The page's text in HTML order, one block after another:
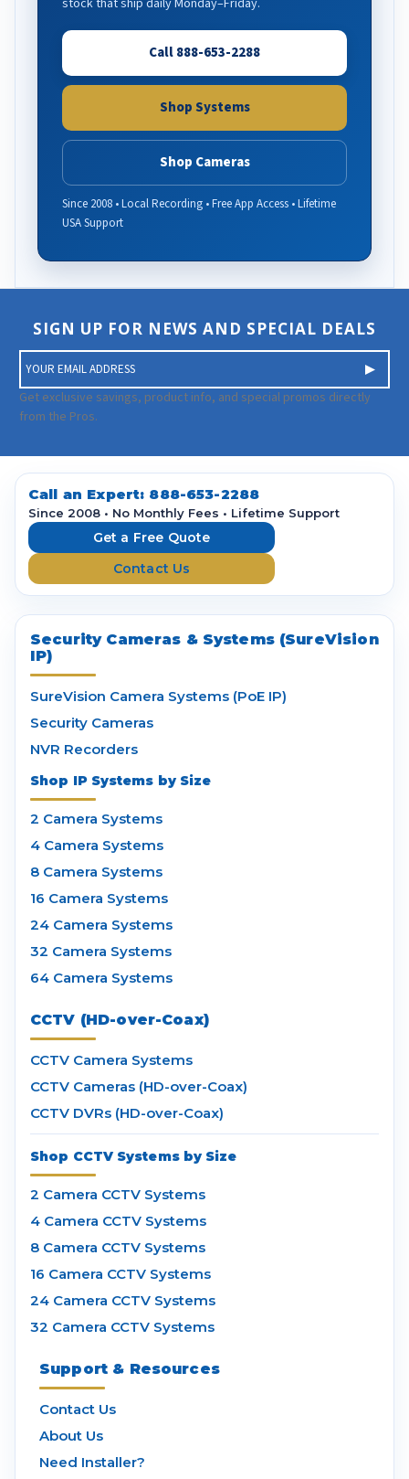
stock that ship daily Monday–Friday.
Call 888-653-2288
Shop Systems
Shop Cameras
Since 2008 • Local Recording • Free App Access • Lifetime
USA Support
SIGN UP FOR NEWS AND SPECIAL DEALS
m
a
i
A
d
Get exclusive savings, product info, and special promos directly
from the Pros.
Call an Expert: 888-653-2288
Since 2008 • No Monthly Fees • Lifetime Support
Get a Free Quote
Contact Us
Security Cameras & Systems (SureVision
IP)
SureVision Camera Systems (PoE IP)
Security Cameras
NVR Recorders
Shop IP Systems by Size
2 Camera Systems
4 Camera Systems
8 Camera Systems
16 Camera Systems
24 Camera Systems
32 Camera Systems
64 Camera Systems
CCTV (HD-over-Coax)
CCTV Camera Systems
CCTV Cameras (HD-over-Coax)
CCTV DVRs (HD-over-Coax)
Shop CCTV Systems by Size
2 Camera CCTV Systems
4 Camera CCTV Systems
8 Camera CCTV Systems
16 Camera CCTV Systems
24 Camera CCTV Systems
32 Camera CCTV Systems
Support & Resources
Contact Us
About Us
Need Installer?